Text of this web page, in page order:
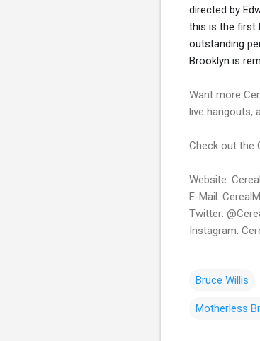
directed by
this is the first
outstanding
Brooklyn is
Want more
live hangouts,
Check out the
Website:
E-Mail:
Twitter:
Instagram:
Bruce Willis
Motherless